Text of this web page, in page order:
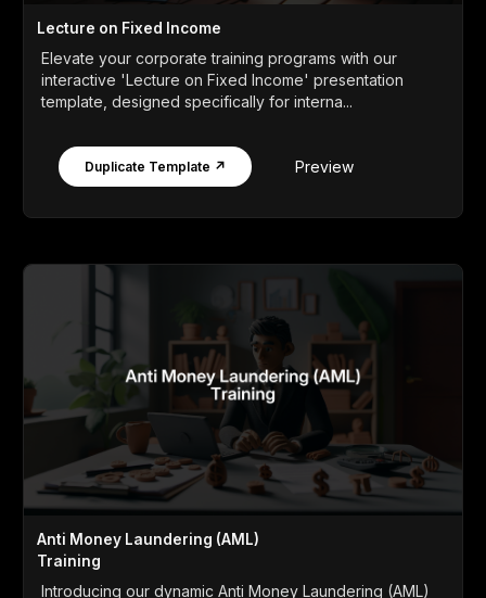
Lecture on Fixed Income
Elevate your corporate training programs with our
interactive 'Lecture on Fixed Income' presentation
template, designed specifically for interna...
Duplicate Template ↗ Preview
Anti Money Laundering (AML)
Training
Introducing our dynamic Anti Money Laundering (AML)